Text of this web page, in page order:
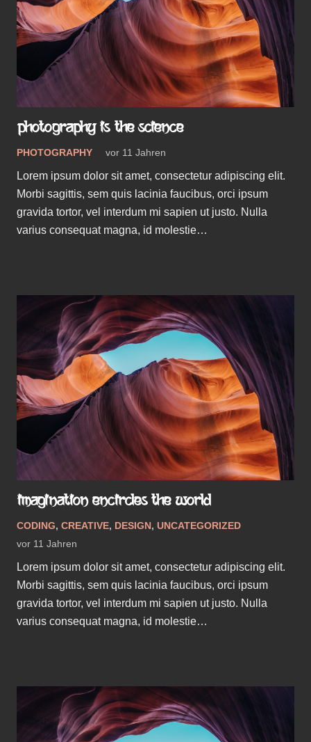
PHOTOGRAPHY IS THE SCIENCE
PHOTOGRAPHY vor 11 Jahren
Lorem ipsum dolor sit amet, consectetur adipiscing elit.
Morbi sagittis, sem quis lacinia faucibus, orci ipsum
gravida tortor, vel interdum mi sapien ut justo. Nulla
varius consequat magna, id molestie…
IMAGINATION ENCIRCLES THE WORLD
CODING, CREATIVE, DESIGN, UNCATEGORIZED
vor 11 Jahren
Lorem ipsum dolor sit amet, consectetur adipiscing elit.
Morbi sagittis, sem quis lacinia faucibus, orci ipsum
gravida tortor, vel interdum mi sapien ut justo. Nulla
varius consequat magna, id molestie…